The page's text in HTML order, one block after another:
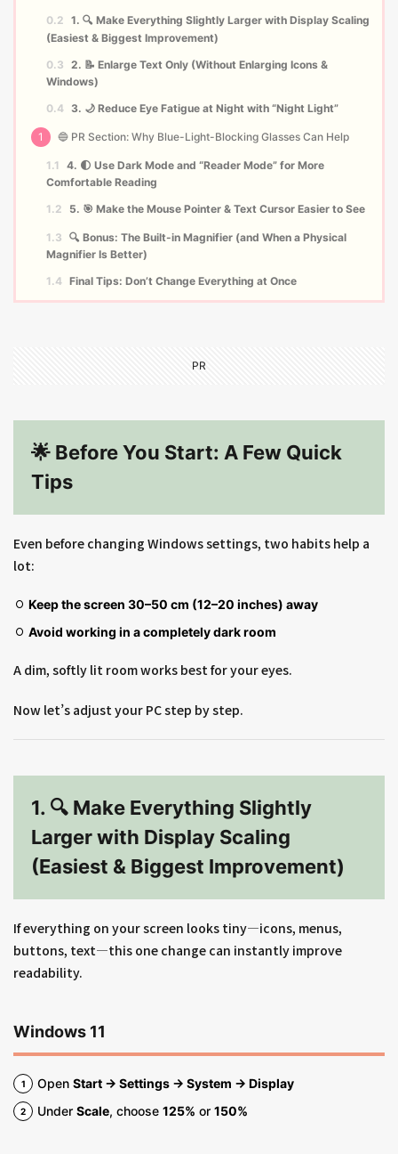
0.2 1. 🔍 Make Everything Slightly Larger with Display Scaling
(Easiest & Biggest Improvement)
0.3 2. 📝 Enlarge Text Only (Without Enlarging Icons &
Windows)
0.4 3. 🌙 Reduce Eye Fatigue at Night with “Night Light”
1 🔵 PR Section: Why Blue-Light-Blocking Glasses Can Help
1.1
4. 🌓 Use Dark Mode and “Reader Mode” for More
Comfortable Reading
1.2
5. 🎯 Make the Mouse Pointer & Text Cursor Easier to See
1.3 🔍 Bonus: The Built-in Magnifier (and When a Physical
Magnifier Is Better)
1.4 Final Tips: Don’t Change Everything at Once
PR
🌟 Before You Start: A Few Quick
Tips
Even before changing Windows settings, two habits help a
lot:
Keep the screen 30–50 cm (12–20 inches) away
Avoid working in a completely dark room
A dim, softly lit room works best for your eyes.
Now let’s adjust your PC step by step.
1. 🔍 Make Everything Slightly
Larger with Display Scaling
(Easiest & Biggest Improvement)
If everything on your screen looks tiny—icons, menus,
buttons, text—this one change can instantly improve
readability.
Windows 11
Open Start → Settings → System → Display
Under Scale, choose 125% or 150%